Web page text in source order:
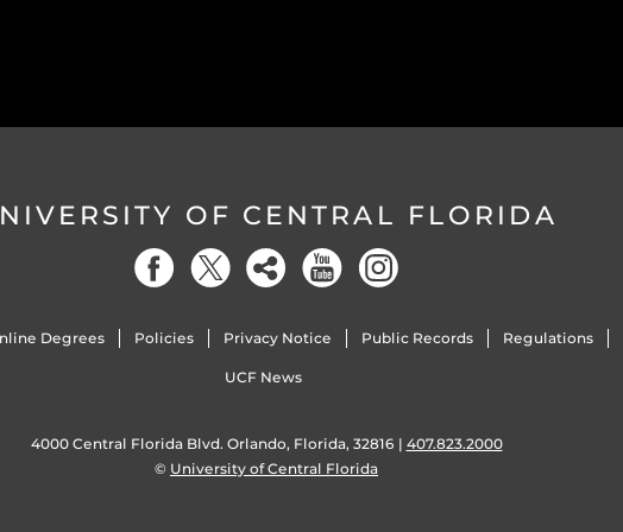
OF CENTRAL FLORIDA
Degrees Policies Privacy Notice Public Records Regulations
UCF News
4000 Central Florida Blvd. Orlando, Florida, 32816 | 407.823.2000
© University of Central Florida